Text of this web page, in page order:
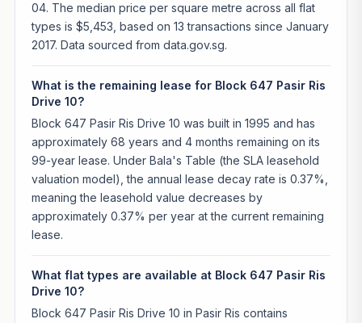
04. The median price per square metre across all flat
types is $5,453, based on 13 transactions since January
2017. Data sourced from data.gov.sg.
What is the remaining lease for Block 647 Pasir Ris
Drive 10?
Block 647 Pasir Ris Drive 10 was built in 1995 and has
approximately 68 years and 4 months remaining on its
99-year lease. Under Bala's Table (the SLA leasehold
valuation model), the annual lease decay rate is 0.37%,
meaning the leasehold value decreases by
approximately 0.37% per year at the current remaining
lease.
What flat types are available at Block 647 Pasir Ris
Drive 10?
Block 647 Pasir Ris Drive 10 in Pasir Ris contains